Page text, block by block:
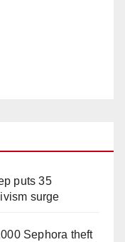
puts 35
surge
Sephora theft